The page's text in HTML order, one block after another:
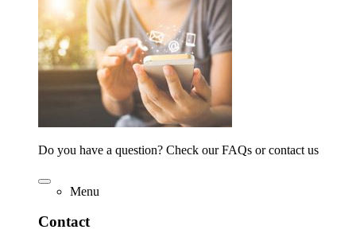
Do you have a question? Check our FAQs or contact us
Menu
Contact